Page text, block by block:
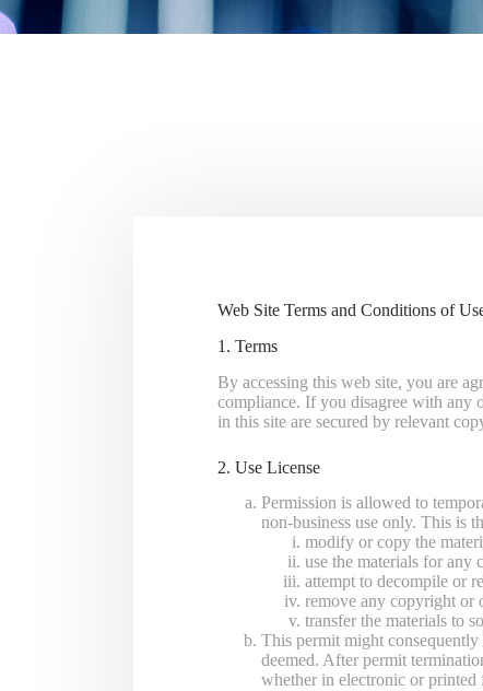
Web Site Terms and Conditions of
1. Terms
By accessing this web site, you are
compliance. If you disagree with any
in this site are secured by relevant
2. Use License
Permission is allowed to
non-business use only. This is
modify or copy the
use the materials for any
attempt to decompile or
remove any copyright or
transfer the materials to
This permit might
deemed. After permit
whether in electronic or printed